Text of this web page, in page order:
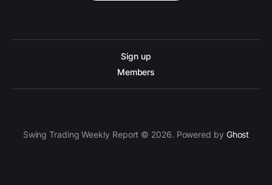
Sign up
Members
Swing Trading Weekly Report © 2026. Powered by Ghost